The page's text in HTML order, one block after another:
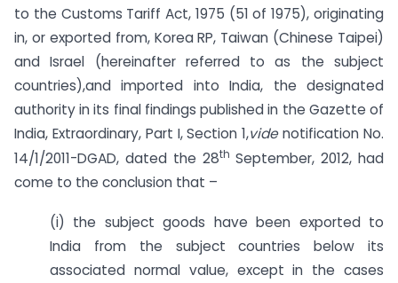
to the Customs Tariff Act, 1975 (51 of 1975), originating
in, or exported from, Korea RP, Taiwan (Chinese Taipei)
and Israel (hereinafter referred to as the subject
countries),and imported into India, the designated
authority in its final findings published in the Gazette of
India, Extraordinary, Part I, Section 1,videnotification No.
14/1/2011-DGAD, dated the 28th September, 2012, had
come to the conclusion that –
(i) the subject goods have been exported to
India from the subject countries below its
associated normal value, except in the cases